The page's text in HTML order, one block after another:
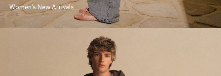
Women's New Arrivals